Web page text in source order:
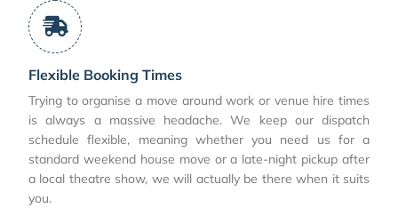
Flexible Booking Times
Trying to organise a move around work or venue hire times
is always a massive headache. We keep our dispatch
schedule flexible, meaning whether you need us for a
standard weekend house move or a late-night pickup after
a local theatre show, we will actually be there when it suits
you.